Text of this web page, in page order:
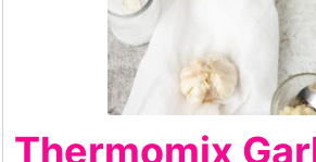
Thermomix